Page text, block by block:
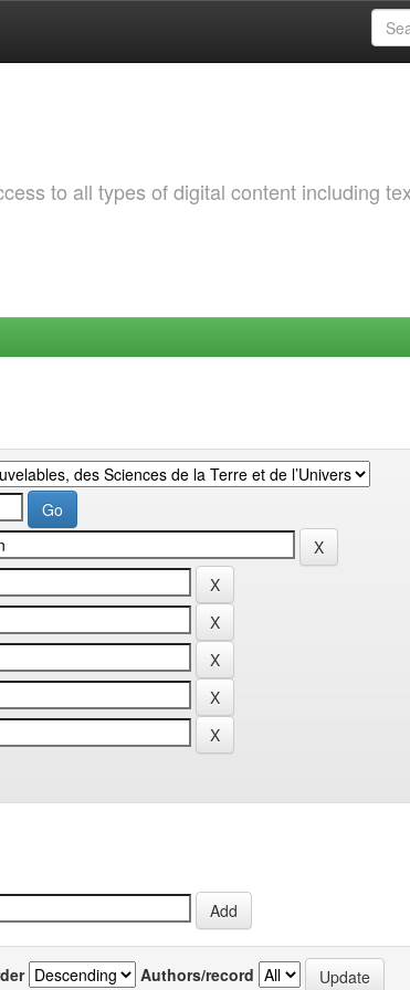
to all types of digital content including
Authors/record